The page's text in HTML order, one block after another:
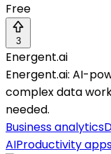
Free
3
Energent.ai
Energent.ai: AI-
complex data
needed.
Business analytics
AIProductivity